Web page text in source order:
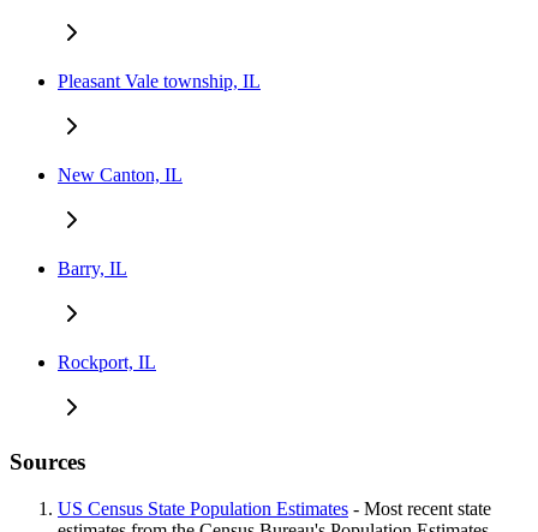
Pleasant Vale township, IL
New Canton, IL
Barry, IL
Rockport, IL
Sources
US Census State Population Estimates - Most recent state